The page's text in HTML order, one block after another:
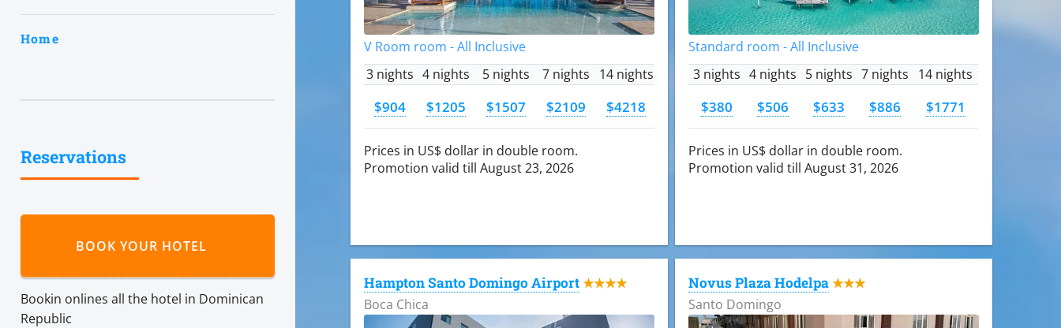
Home
Reservations
BOOK YOUR HOTEL
Bookin onlines all the hotel in Dominican
Republic
V Room room - All Inclusive
3 nights 4 nights 5 nights 7 nights 14 nights
$904 $1205 $1507 $2109 $4218
Prices in US$ dollar in double room.
Promotion valid till August 23, 2026
Standard room - All Inclusive
3 nights 4 nights 5 nights 7 nights 14 nights
$380 $506 $633 $886 $1771
Prices in US$ dollar in double room.
Promotion valid till August 31, 2026
Hampton Santo Domingo Airport ★★★★
Boca Chica
Novus Plaza Hodelpa ★★★
Santo Domingo